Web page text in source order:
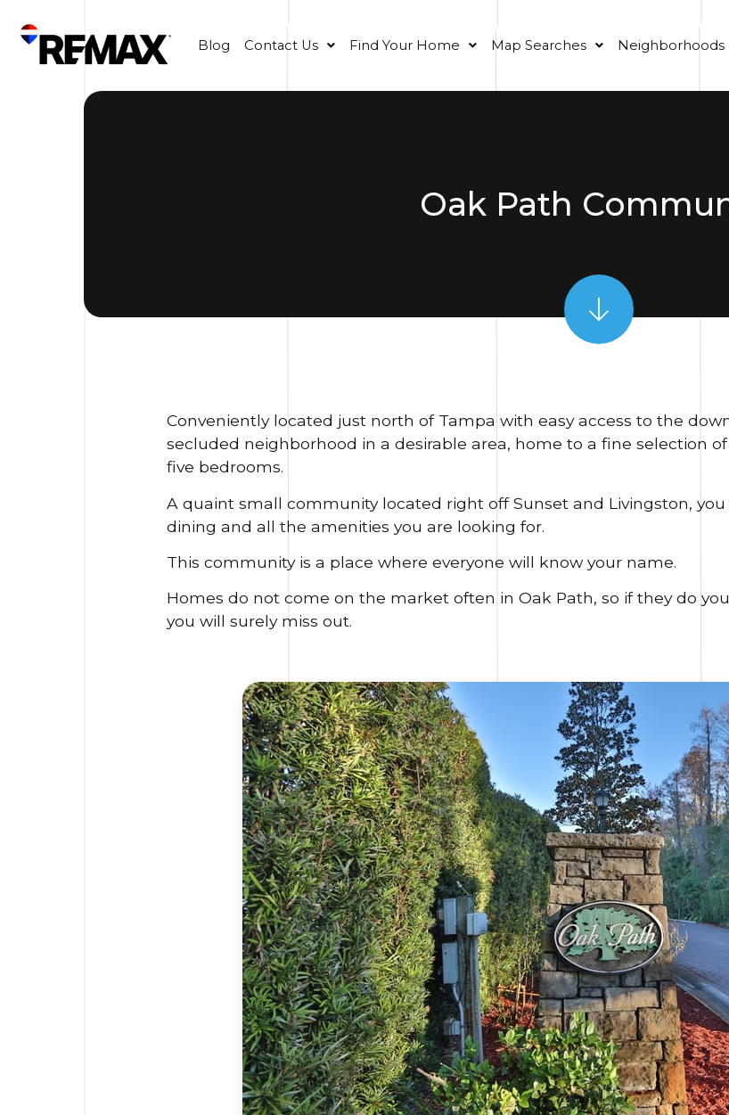
Blog Contact Us Find Your Home Map Searches Neighborhoods
Oak Path
Conveniently located just north of Tampa with easy access to the
secluded neighborhood in a desirable area, home to a fine selection
five bedrooms.
A quaint small community located right off Sunset and Livingston,
dining and all the amenities you are looking for.
This community is a place where everyone will know your name.
Homes do not come on the market often in Oak Path, so if they do
you will surely miss out.